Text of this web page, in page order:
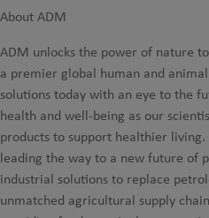
About ADM
ADM unlocks the power of nature
a premier global human and
solutions today with an eye to the
health and well-being as our
products to support healthier
leading the way to a new future of
industrial solutions to replace
unmatched agricultural supply